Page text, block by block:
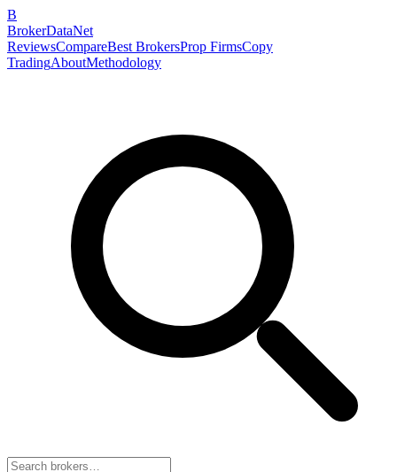
B
BrokerDataNet
ReviewsCompareBest BrokersProp FirmsCopy
TradingAboutMethodology